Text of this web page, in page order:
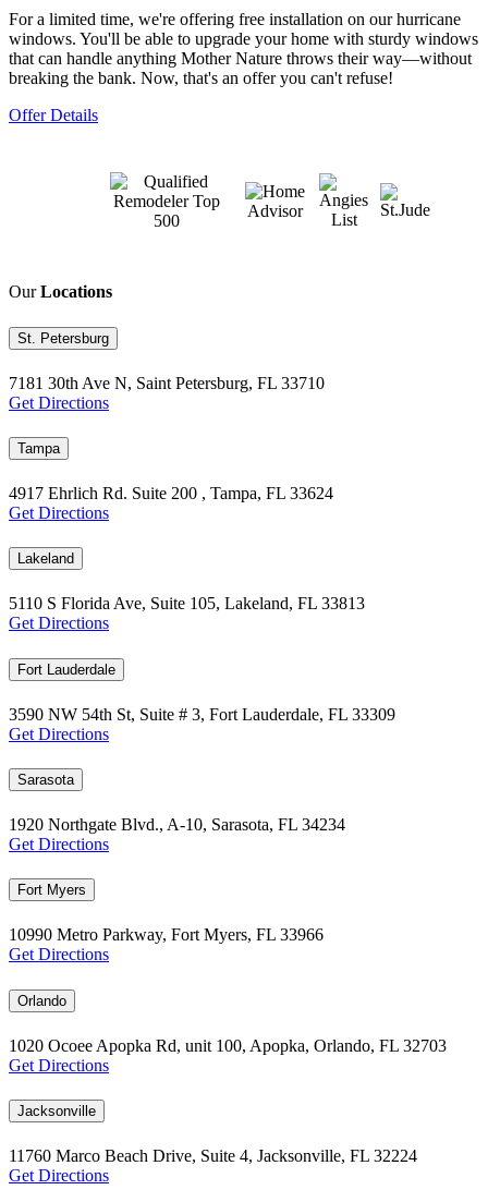
For a limited time, we're offering free installation on our hurricane
windows. You'll be able to upgrade your home with sturdy windows
that can handle anything Mother Nature throws their way—without
breaking the bank. Now, that's an offer you can't refuse!
Offer Details
OurLocations
St. Petersburg
7181 30th Ave N, Saint Petersburg, FL 33710
Get Directions
Tampa
4917 Ehrlich Rd. Suite 200 , Tampa, FL 33624
Get Directions
Lakeland
5110 S Florida Ave, Suite 105, Lakeland, FL 33813
Get Directions
Fort Lauderdale
3590 NW 54th St, Suite # 3, Fort Lauderdale, FL 33309
Get Directions
Sarasota
1920 Northgate Blvd., A-10, Sarasota, FL 34234
Get Directions
Fort Myers
10990 Metro Parkway, Fort Myers, FL 33966
Get Directions
Orlando
1020 Ocoee Apopka Rd, unit 100, Apopka, Orlando, FL 32703
Get Directions
Jacksonville
11760 Marco Beach Drive, Suite 4, Jacksonville, FL 32224
Get Directions